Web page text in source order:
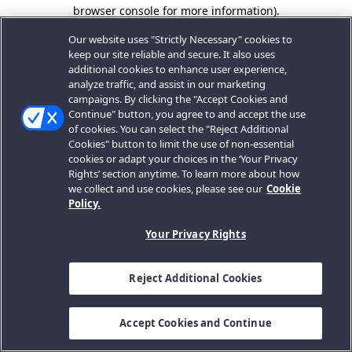
browser console for more information).
Our website uses "Strictly Necessary" cookies to
keep our site reliable and secure. It also uses
additional cookies to enhance user experience,
analyze traffic, and assist in our marketing
campaigns. By clicking the "Accept Cookies and
Continue" button, you agree to and accept the use
of cookies. You can select the "Reject Additional
Cookies" button to limit the use of non-essential
cookies or adapt your choices in the ‘Your Privacy
Rights’ section anytime. To learn more about how
we collect and use cookies, please see our Cookie
Policy.
Your Privacy Rights
Reject Additional Cookies
Accept Cookies and Continue